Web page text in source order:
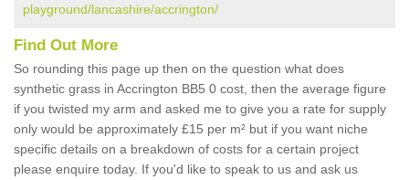
playground/lancashire/accrington/
Find Out More
So rounding this page up then on the question what does
synthetic grass in Accrington BB5 0 cost, then the average figure
if you twisted my arm and asked me to give you a rate for supply
only would be approximately £15 per m² but if you want niche
specific details on a breakdown of costs for a certain project
please enquire today. If you'd like to speak to us and ask us